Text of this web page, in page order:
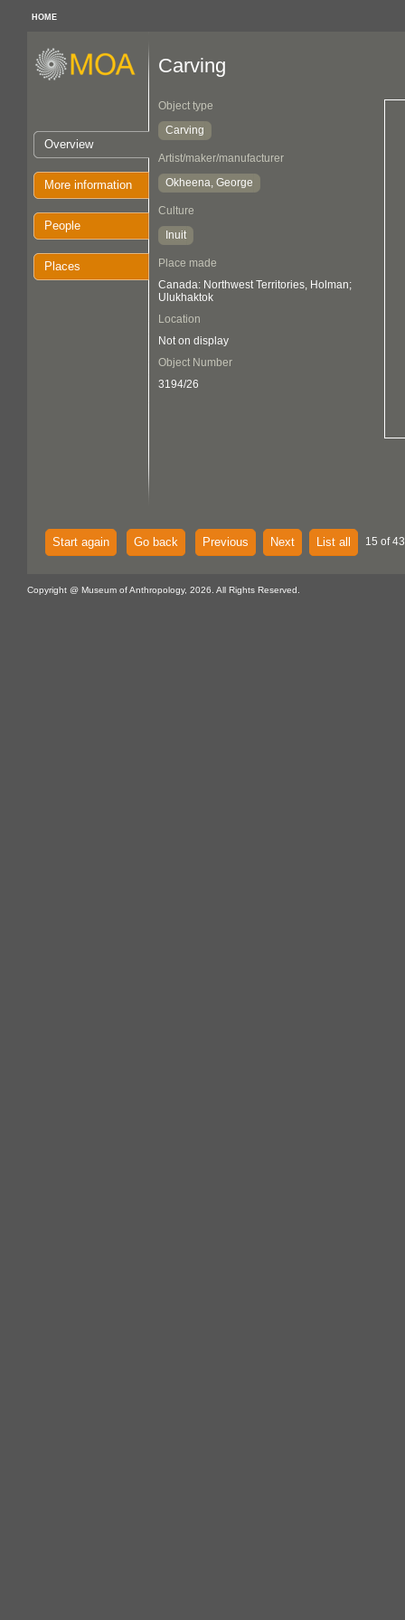
HOME
Overview
More information
People
Places
Carving
Object type
Carving
Artist/maker/manufacturer
Okheena, George
Culture
Inuit
Place made
Canada: Northwest Territories, Holman;
Ulukhaktok
Location
Not on display
Object Number
3194/26
Start again Go back Previous Next List all 15 of
Copyright @ Museum of Anthropology, 2026. All Rights Reserved.